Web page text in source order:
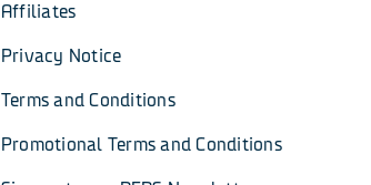
Affiliates
Privacy Notice
Terms and Conditions
Promotional Terms and Conditions